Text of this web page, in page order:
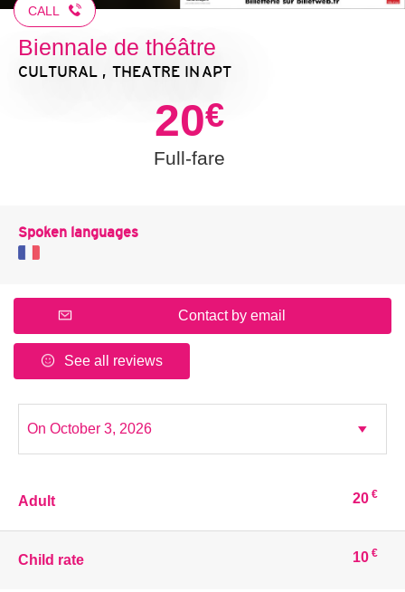
CALL
Biennale de théâtre
CULTURAL , THEATRE IN APT
20€
Full-fare
Spoken languages
Contact by email
See all reviews
Adult 20 €
Child rate 10 €